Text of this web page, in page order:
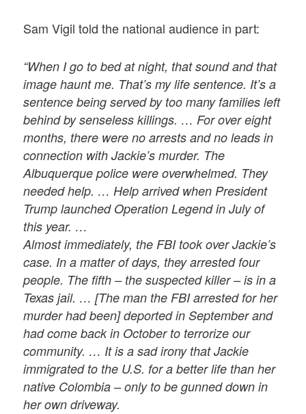
Sam Vigil told the national audience in part:
“When I go to bed at night, that sound and that
image haunt me. That’s my life sentence. It’s a
sentence being served by too many families left
behind by senseless killings. … For over eight
months, there were no arrests and no leads in
connection with Jackie’s murder. The
Albuquerque police were overwhelmed. They
needed help. … Help arrived when President
Trump launched Operation Legend in July of
this year. …
Almost immediately, the FBI took over Jackie’s
case. In a matter of days, they arrested four
people. The fifth – the suspected killer – is in a
Texas jail. … [The man the FBI arrested for her
murder had been] deported in September and
had come back in October to terrorize our
community. … It is a sad irony that Jackie
immigrated to the U.S. for a better life than her
native Colombia – only to be gunned down in
her own driveway.